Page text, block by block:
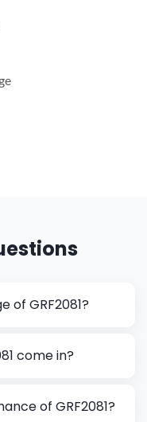
of GRF2081?
come in?
of GRF2081?